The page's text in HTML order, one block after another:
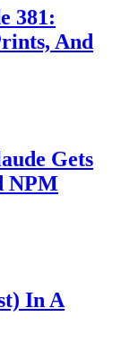
381:
And
Gets
NPM
In A